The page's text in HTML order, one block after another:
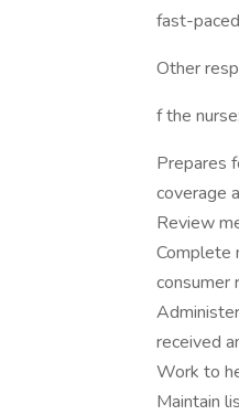
fast-
Other
f the nurse:
Prepares
coverage
Review
Complete
consumer
received
Work to
Maintain